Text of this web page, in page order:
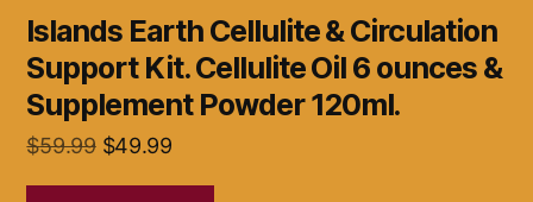
Islands Earth Cellulite & Circulation
Support Kit. Cellulite Oil 6 ounces &
Supplement Powder 120ml.
$59.99 Original
$49.99Current